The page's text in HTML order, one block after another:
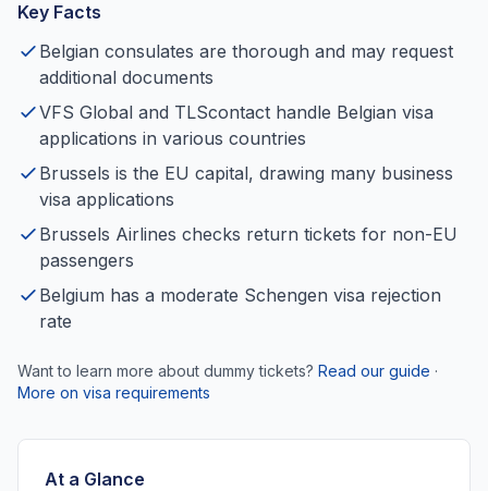
Key Facts
Belgian consulates are thorough and may request
additional documents
VFS Global and TLScontact handle Belgian visa
applications in various countries
Brussels is the EU capital, drawing many business
visa applications
Brussels Airlines checks return tickets for non-EU
passengers
Belgium has a moderate Schengen visa rejection
rate
Want to learn more about dummy tickets? Read our guide ·
More on visa requirements
At a Glance